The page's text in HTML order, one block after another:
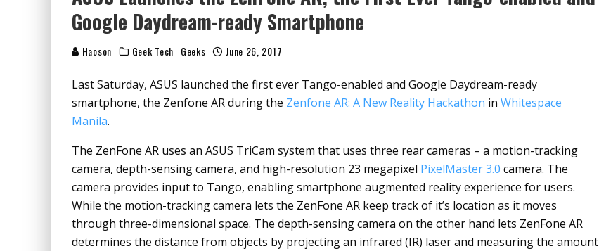
Google Daydream-ready Smartphone
Haoson Geek Tech Geeks June 26, 2017
Last Saturday, ASUS launched the first ever Tango-enabled and Google Daydream-ready
smartphone, the Zenfone AR during the Zenfone AR: A New Reality Hackathon in Whitespace
Manila.
The ZenFone AR uses an ASUS TriCam system that uses three rear cameras – a motion-tracking
camera, depth-sensing camera, and high-resolution 23 megapixel PixelMaster 3.0 camera. The
camera provides input to Tango, enabling smartphone augmented reality experience for users.
While the motion-tracking camera lets the ZenFone AR keep track of it’s location as it moves
through three-dimensional space. The depth-sensing camera on the other hand lets ZenFone AR
determines the distance from objects by projecting an infrared (IR) laser and measuring the amount